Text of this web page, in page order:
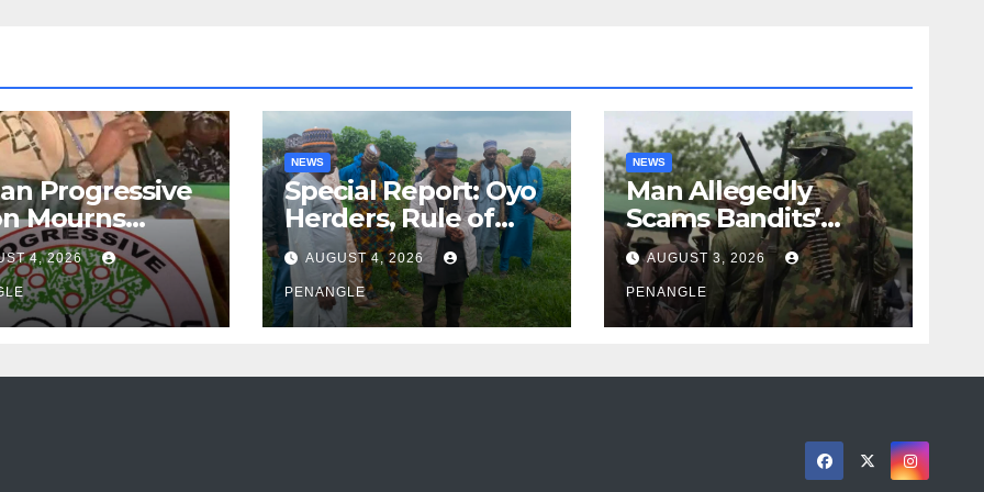
Progressive
Mourns
of Oloye
Alabi
4, 2026
NEWS
Special Report: Oyo
Herders, Rule of
Law And the Need
For Transparency
and Accountability
By Akinwonula
AUGUST 4, 2026
PENANGLE
NEWS
Man Allegedly
Scams Bandits’
Leader of ₦95-Million
Over Gun Supply in
Katsina
AUGUST 3, 2026
PENANGLE